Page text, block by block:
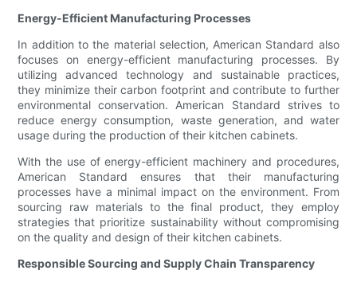
Energy-Efficient Manufacturing Processes
In addition to the material selection, American Standard also
focuses on energy-efficient manufacturing processes. By
utilizing advanced technology and sustainable practices,
they minimize their carbon footprint and contribute to further
environmental conservation. American Standard strives to
reduce energy consumption, waste generation, and water
usage during the production of their kitchen cabinets.
With the use of energy-efficient machinery and procedures,
American Standard ensures that their manufacturing
processes have a minimal impact on the environment. From
sourcing raw materials to the final product, they employ
strategies that prioritize sustainability without compromising
on the quality and design of their kitchen cabinets.
Responsible Sourcing and Supply Chain Transparency